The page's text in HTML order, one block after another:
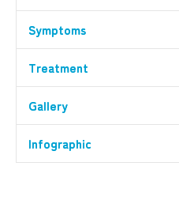
Symptoms
Treatment
Gallery
Infographic